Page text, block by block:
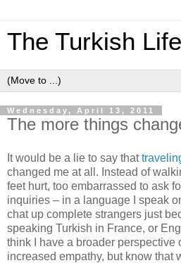
The Turkish Life
Wednesday, April 13, 2011
The more things
It would be a lie to say that
changed me at all. Instead of
feet hurt, too embarrassed to ask
inquiries – in a language I speak
chat up complete strangers just
speaking Turkish in France, or
think I have a broader perspective
increased empathy, but know that